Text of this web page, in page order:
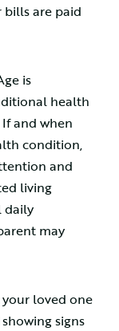
bills are paid
is
health
and when
condition,
and
living
daily
may
loved one
signs